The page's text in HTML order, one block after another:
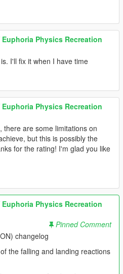
Euphoria Physics Recreation
I'll fix it when I have time
Euphoria Physics Recreation
there are some limitations on
but this is possibly the
for the rating! I'm glad you like
Euphoria Physics Recreation
Pinned Comment
changelog
the falling and landing reactions